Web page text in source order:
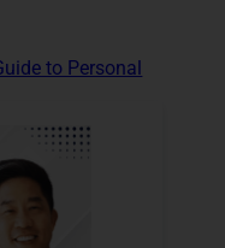
to Personal